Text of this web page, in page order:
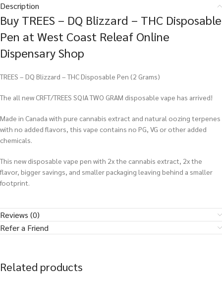
Description
Buy TREES – DQ Blizzard – THC Disposable
Pen at West Coast Releaf Online
Dispensary Shop
TREES – DQ Blizzard – THC Disposable Pen (2 Grams)
The all new CRFT/TREES SQIA TWO GRAM disposable vape has arrived!
Made in Canada with pure cannabis extract and natural oozing terpenes
with no added flavors, this vape contains no PG, VG or other added
chemicals.
This new disposable vape pen with 2x the cannabis extract, 2x the
flavor, bigger savings, and smaller packaging leaving behind a smaller
footprint.
Reviews (0)
Refer a Friend
Related products